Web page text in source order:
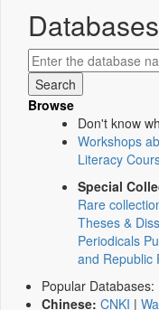
Databases
Browse
Don't know
Workshops
Literacy
Special
Rare
Theses &
Periodicals
and Republic
Popular Databases:
Chinese: CNKI |